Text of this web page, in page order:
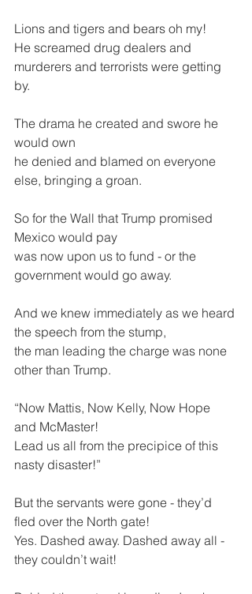
Lions and tigers and bears oh my!
He screamed drug dealers and
murderers and terrorists were getting
by.
The drama he created and swore he
would own
he denied and blamed on everyone
else, bringing a groan.
So for the Wall that Trump promised
Mexico would pay
was now upon us to fund - or the
government would go away.
And we knew immediately as we heard
the speech from the stump,
the man leading the charge was none
other than Trump.
“Now Mattis, Now Kelly, Now Hope
and McMaster!
Lead us all from the precipice of this
nasty disaster!”
But the servants were gone - they’d
fled over the North gate!
Yes. Dashed away. Dashed away all -
they couldn’t wait!